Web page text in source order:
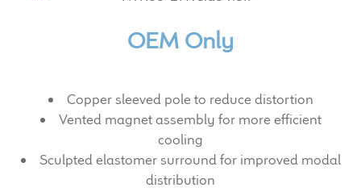
Our News
International Distributors
OEM Only
Copper sleeved pole to reduce distortion
Vented magnet assembly for more efficient
cooling
Sculpted elastomer surround for improved modal
distribution